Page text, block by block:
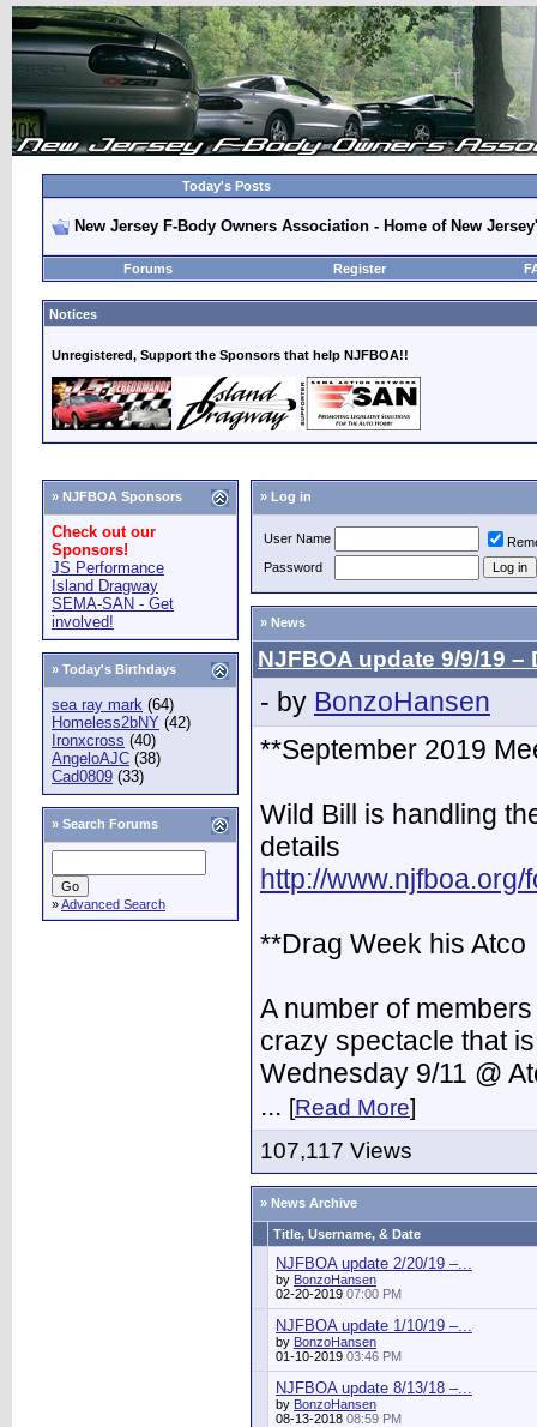
Today's Posts
New Jersey F-Body Owners Association - Home of New
Forums Register
Notices
Unregistered, Support the Sponsors that help NJFBOA!!
» NJFBOA Sponsors
Check out our
Sponsors!
JS Performance
Island Dragway
SEMA-SAN - Get
involved!
» Today's Birthdays
sea ray mark (64)
Homeless2bNY (42)
Ironxcross (40)
AngeloAJC (38)
Cad0809 (33)
» Search Forums
»Advanced Search
» Log in
User Name
Password
» News
NJFBOA update 9/9/19
- by BonzoHansen
**September 2019
Wild Bill is handling
details
http://
**Drag Week his Atco
A number of
crazy spectacle that
Wednesday 9/11 @
... [Read More]
107,117 Views
» News Archive
Title, Username, & Date
NJFBOA update 2/20/19 –...
by BonzoHansen
02-20-2019 07:00 PM
NJFBOA update 1/10/19 –...
by BonzoHansen
01-10-2019 03:46 PM
NJFBOA update 8/13/18 –...
by BonzoHansen
08-13-2018 08:59 PM